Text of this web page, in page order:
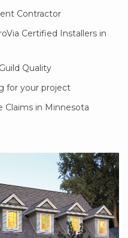
Contractor
Certified Installers in
Quality
for your project
Claims in Minnesota